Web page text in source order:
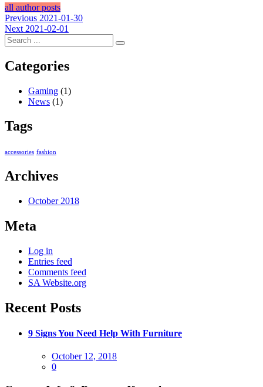
all author posts
Post
navigation
Previous Previous
post:
2021-01-30
Next Next
post:
2021-02-01
Categories
Gaming (1)
News (1)
Tags
accessories fashion
Archives
October 2018
Meta
Log in
Entries feed
Comments feed
SA Website.org
Recent Posts
9 Signs You Need Help With Furniture
Posted
on
October 12, 2018
0